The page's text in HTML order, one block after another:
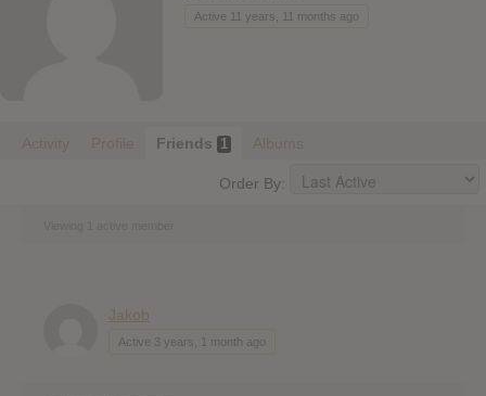
Register
Active 11 years, 11 months ago
Activity Profile Friends 1 Albums
Order By:
Jakob
Active 3 years, 1 month ago